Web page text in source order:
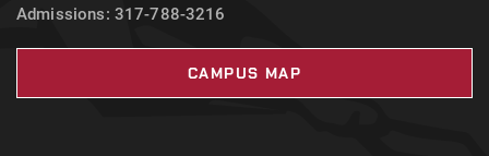
Admissions: 317-788-3216
CAMPUS MAP